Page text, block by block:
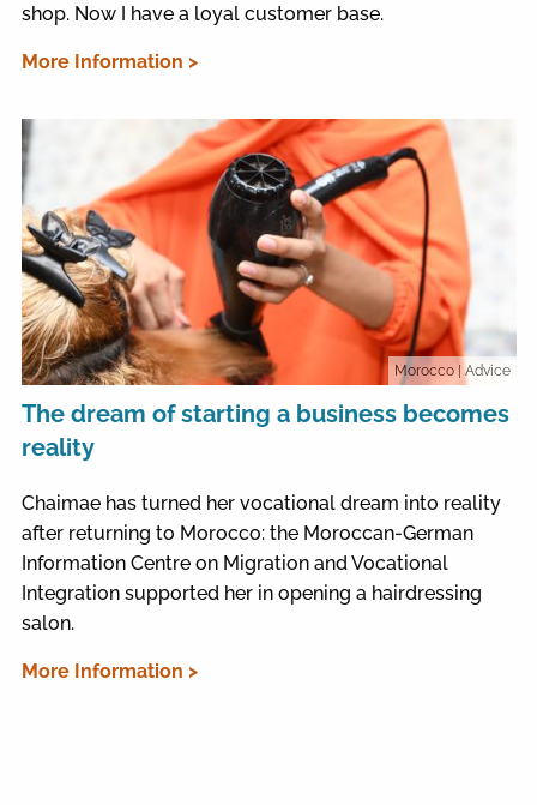
shop. Now I have a loyal customer base.
More Information >
Morocco | Advice
The dream of starting a business becomes
reality
Chaimae has turned her vocational dream into reality
after returning to Morocco: the Moroccan-German
Information Centre on Migration and Vocational
Integration supported her in opening a hairdressing
salon.
More Information >